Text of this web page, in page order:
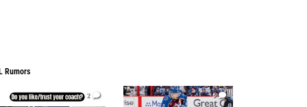
Rumors
2 6